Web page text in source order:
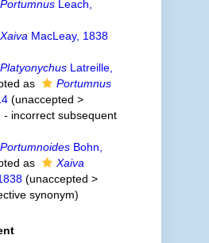
PortumnusLeach,
Xaiva MacLeay, 1838
PlatyonychusLatreille,
as
Portumnus
(unaccepted >
- incorrect subsequent
PortumnoidesBohn,
as
Xaiva
(unaccepted >
synonym)